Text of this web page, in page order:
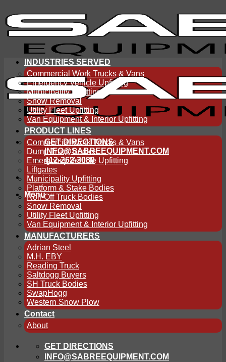
to
content
GET DIRECTIONS
INFO@SABREEQUIPMENT.COM
412-262-3080
Menu
INDUSTRIES SERVED
Commercial Work Trucks & Vans
Emergency Vehicle Upfitting
Municipality Upfitting
Snow Removal
Utility Fleet Upfitting
Van Equipment & Interior Upfitting
PRODUCT LINES
Commercial Work Trucks & Vans
Dump Truck Bodies
Emergency Vehicle Upfitting
Liftgates
Municipality Upfitting
Platform & Stake Bodies
Roll-Off Truck Bodies
Snow Removal
Utility Fleet Upfitting
Van Equipment & Interior Upfitting
MANUFACTURERS
Adrian Steel
M.H. EBY
Reading Truck
Saltdogg Buyers
SH Truck Bodies
SwapHogg
Western Snow Plow
Contact
About
GET DIRECTIONS
INFO@SABREEQUIPMENT.COM